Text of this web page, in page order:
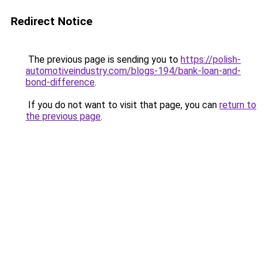
Redirect Notice
The previous page is sending you to https://polish-
automotiveindustry.com/blogs-194/bank-loan-and-
bond-difference.
If you do not want to visit that page, you can return to
the previous page.